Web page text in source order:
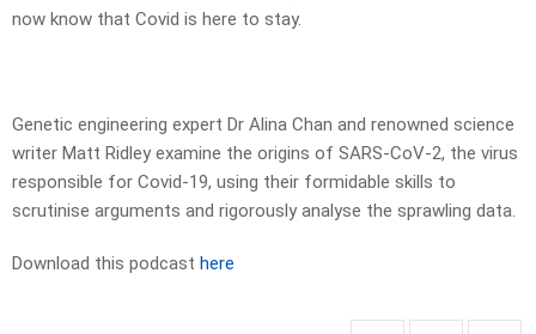
now know that Covid is here to stay.
Genetic engineering expert Dr Alina Chan and renowned science
writer Matt Ridley examine the origins of SARS-CoV-2, the virus
responsible for Covid-19, using their formidable skills to
scrutinise arguments and rigorously analyse the sprawling data.
Download this podcast here